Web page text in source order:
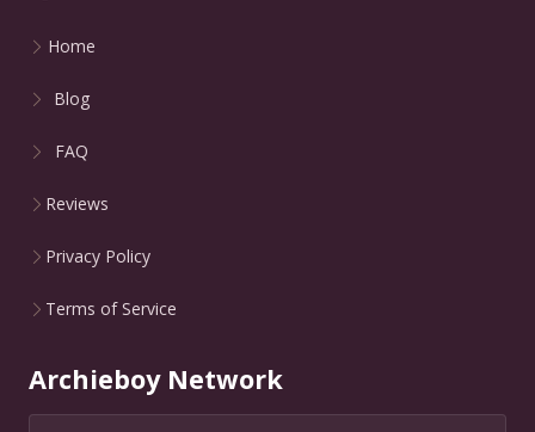
Home
Blog
FAQ
Reviews
Privacy Policy
Terms of Service
Archieboy Network